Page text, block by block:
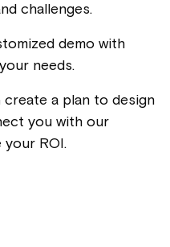
challenges.
demo with
needs.
create a plan to design
you with our
your ROI.